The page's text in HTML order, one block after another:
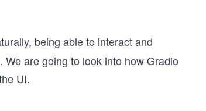
being able to interact and
are going to look into how Gradio
UI.